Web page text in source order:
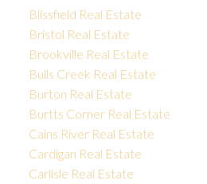
Blissfield Real Estate
Bristol Real Estate
Brookville Real Estate
Bulls Creek Real Estate
Burton Real Estate
Burtts Corner Real Estate
Cains River Real Estate
Cardigan Real Estate
Carlisle Real Estate